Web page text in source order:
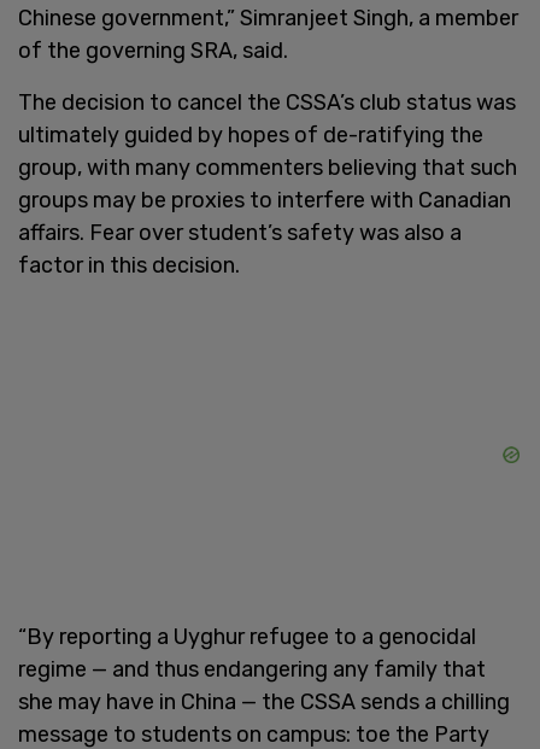
Chinese government,” Simranjeet Singh, a member
of the governing SRA, said.
The decision to cancel the CSSA’s club status was
ultimately guided by hopes of de-ratifying the
group, with many commenters believing that such
groups may be proxies to interfere with Canadian
affairs. Fear over student’s safety was also a
factor in this decision.
“By reporting a Uyghur refugee to a genocidal
regime — and thus endangering any family that
she may have in China — the CSSA sends a chilling
message to students on campus: toe the Party